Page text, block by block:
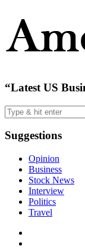
“Latest US
Suggestions
Opinion
Business
Stock News
Interview
Politics
Travel